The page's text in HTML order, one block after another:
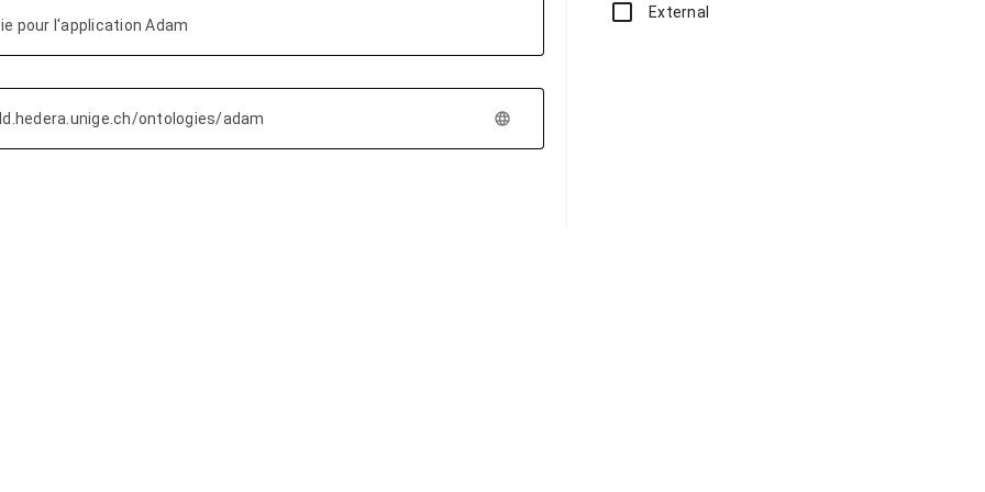
language
External